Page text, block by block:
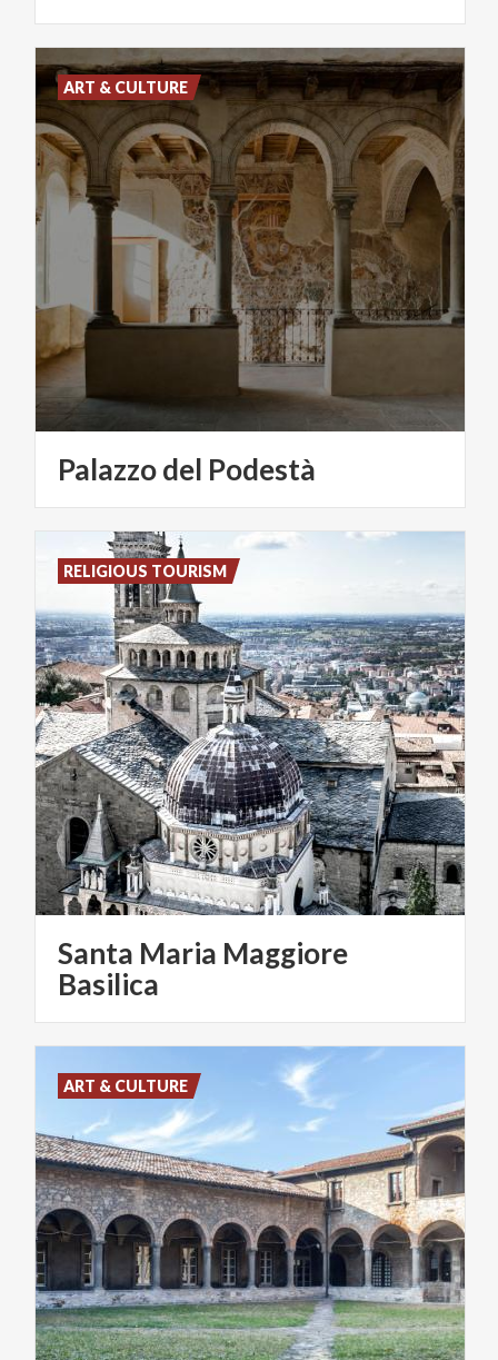
Palazzodel Podestà
ART & CULTURE
Santa Maria Maggiore
Basilica
RELIGIOUS TOURISM
ART & CULTURE